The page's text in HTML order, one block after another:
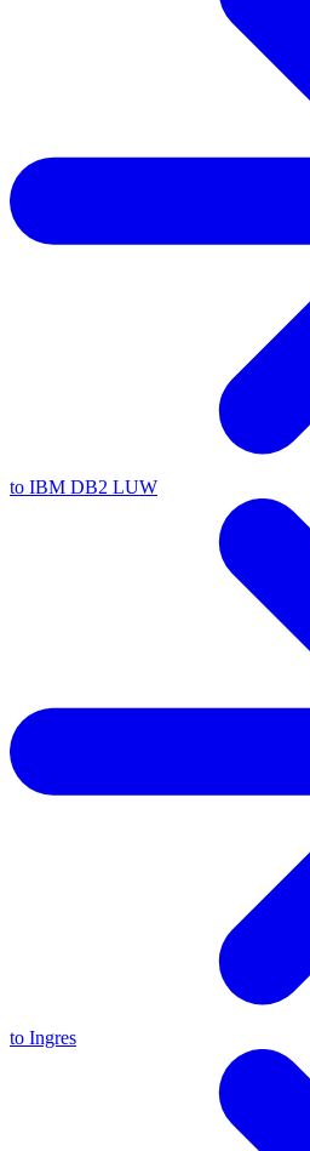
to IBM DB2 LUW
to Ingres